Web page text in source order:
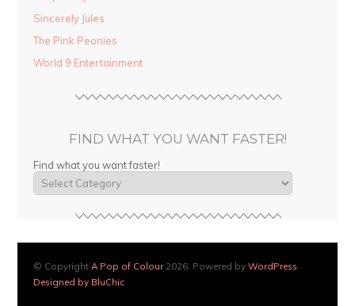
Sincerely Jules
The Pink Peonies
World 9 Entertainment
FIND WHAT YOU WANT FASTER!
Find what you want faster!
© CopyrightA Pop of Colour2026. Powered byWordPress.
Designed by BluChic